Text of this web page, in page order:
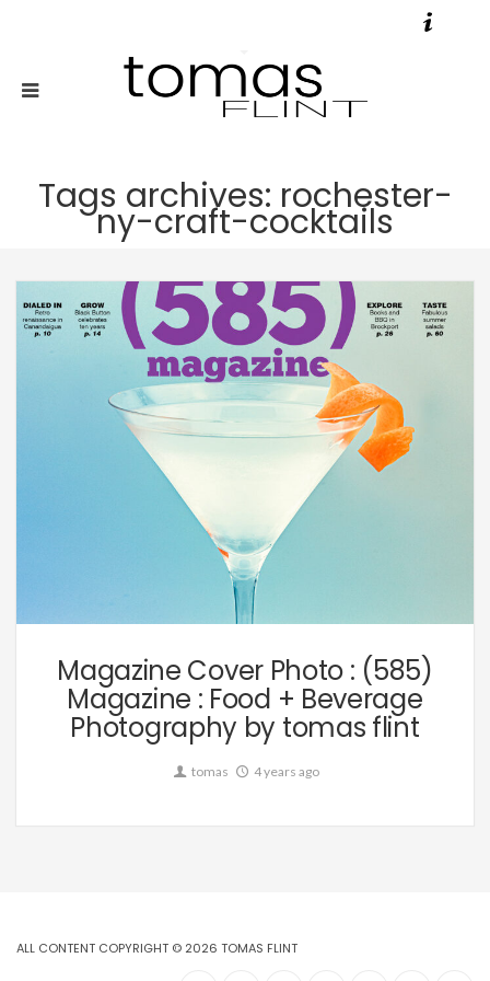
Tags archives: rochester-
ny-craft-cocktails
Editorial
Magazine Cover Photo : (585)
Magazine : Food + Beverage
Photography by tomas flint
tomas 4 years ago
ALL CONTENT COPYRIGHT © 2026 TOMAS FLINT